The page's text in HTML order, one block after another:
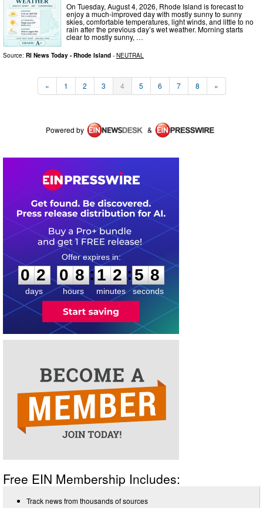
On Tuesday, August 4, 2026, Rhode Island is forecast to
enjoy a much-improved day with mostly sunny to sunny
skies, comfortable temperatures, light winds, and little to no
rain after the previous day’s wet weather. Morning starts
clear to mostly sunny, …
Source: RI News Today - Rhode Island - NEUTRAL
« 1 2 3 4 5 6 7 8 »
Powered by &
0
2
2
days
0
0
8
8
hours
:
1
1
2
2
minutes
:5
8
8
seconds
Free EIN Membership Includes:
Track news from thousands of sources